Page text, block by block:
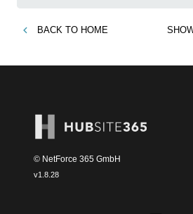
BACK TO HOME
© NetForce 365 GmbH
v1.8.28